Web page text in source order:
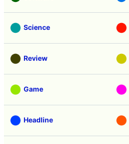
Science
Review
Game
Headline